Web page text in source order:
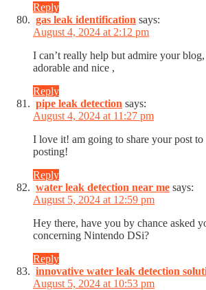
Reply
gas leak identification says:
August 4, 2024 at 2:12 pm
I can’t really help but admire your
adorable and nice ,
Reply
pipe leak detection says:
August 4, 2024 at 11:27 pm
I love it! am going to share your post
posting!
Reply
water leak detection near me says:
August 5, 2024 at 12:59 pm
Hey there, have you by chance asked
concerning Nintendo DSi?
Reply
innovative water leak detection
August 5, 2024 at 10:53 pm